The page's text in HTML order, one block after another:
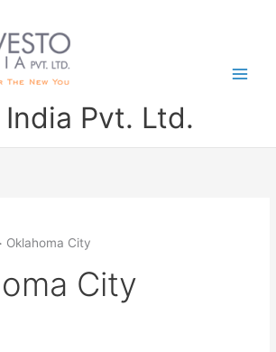
Pvt. Ltd.
Oklahoma City
City